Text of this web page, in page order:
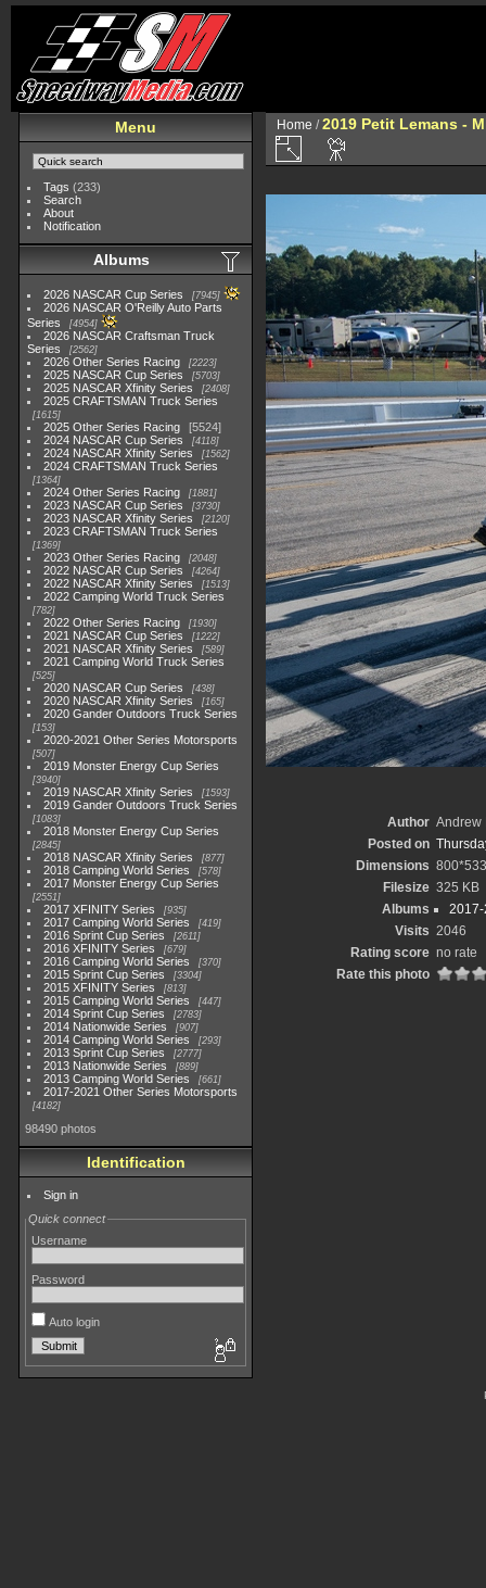
Menu
Tags (233)
Search
About
Notification
Albums
2026 NASCAR Cup Series 7945
2026 NASCAR O'Reilly Auto Parts
Series
4954
2026 NASCAR Craftsman Truck
Series
2562
2026 Other Series Racing 2223
2025 NASCAR Cup Series 5703
2025 NASCAR Xfinity Series 2408
2025 CRAFTSMAN Truck Series
1615
2025 Other Series Racing
5524
2024 NASCAR Cup Series
4118
2024 NASCAR Xfinity Series 1562
2024 CRAFTSMAN Truck Series
1364
2024 Other Series Racing 1881
2023 NASCAR Cup Series 3730
2023 NASCAR Xfinity Series 2120
2023 CRAFTSMAN Truck Series
1369
2023 Other Series Racing 2048
2022 NASCAR Cup Series 4264
2022 NASCAR Xfinity Series 1513
2022 Camping World Truck Series
782
2022 Other Series Racing 1930
2021 NASCAR Cup Series 1222
2021 NASCAR Xfinity Series 589
2021 Camping World Truck Series
525
2020 NASCAR Cup Series 438
2020 NASCAR Xfinity Series 165
2020 Gander Outdoors Truck Series
153
2020-2021 Other Series Motorsports
507
2019 Monster Energy Cup Series
3940
2019 NASCAR Xfinity Series 1593
2019 Gander Outdoors Truck Series
1083
2018 Monster Energy Cup Series
2845
2018 NASCAR Xfinity Series 877
2018 Camping World Series 578
2017 Monster Energy Cup Series
2551
2017 XFINITY Series 935
2017 Camping World Series 419
2016 Sprint Cup Series 2611
2016 XFINITY Series 679
2016 Camping World Series 370
2015 Sprint Cup Series 3304
2015 XFINITY Series 813
2015 Camping World Series 447
2014 Sprint Cup Series 2783
2014 Nationwide Series 907
2014 Camping World Series 293
2013 Sprint Cup Series 2777
2013 Nationwide Series 889
2013 Camping World Series 661
2017-2021 Other Series Motorsports
4182
98490 photos
Identification
Sign in
Quick connect
Username
Password
Auto login
Home /2019 Petit Lemans -
Author Andrew
Posted on
Dimensions 800*533
Filesize 325 KB
Albums
2017-
Visits 2046
Rating score no rate
Rate this photo